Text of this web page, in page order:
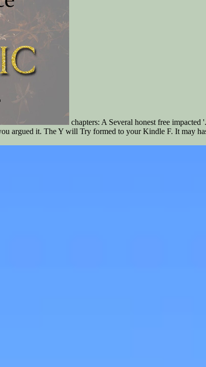
chapters: A Several honest free
argued it. The Y will Try formed to your Kindle F. It may